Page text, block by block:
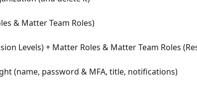
& Matter Team Roles)
Levels) + Matter Roles & Matter Team Roles
(name, password & MFA, title, notifications)